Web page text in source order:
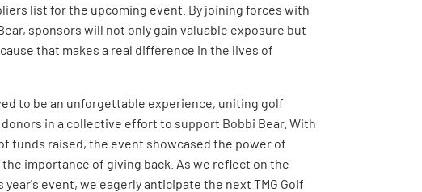
list for the upcoming event. By joining forces with
sponsors will not only gain valuable exposure but
that makes a real difference in the lives of
to be an unforgettable experience, uniting golf
in a collective effort to support Bobbi Bear. With
funds raised, the event showcased the power of
importance of giving back. As we reflect on the
event, we eagerly anticipate the next TMG Golf